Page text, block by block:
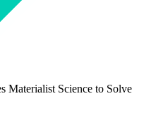
Materialist Science to Solve